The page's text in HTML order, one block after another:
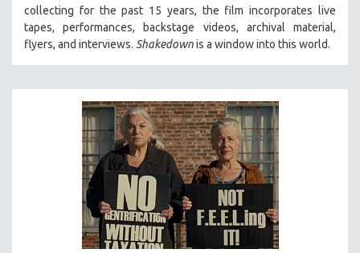
MIDDLE EAST
MILITARY STUDIES
NEW RELEASES
NEW YORK FILM FESTIVAL
NY TIMES CRITICS PICKS
PEACE & CONFLICT RESOLUTION
PERFORMING ARTS
PHOTOGRAPHY
collecting for the past 15 years, the film incorporates live
tapes, performances, backstage videos, archival material,
flyers, and interviews. Shakedownis a window into this world.